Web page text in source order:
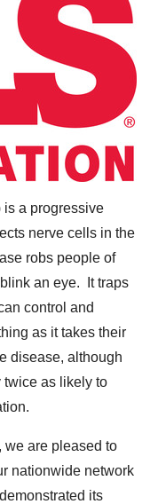
a progressive
nerve cells in the
robs people of
an eye. It traps
control and
as it takes their
disease, although
twice as likely to
we are pleased to
nationwide network
its